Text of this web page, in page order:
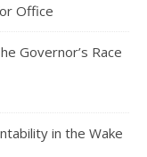
Office
Governor’s Race
in the Wake